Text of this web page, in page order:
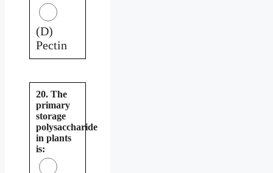
(D)
Pectin
20. The
primary
storage
polysaccharide
in plants
is: